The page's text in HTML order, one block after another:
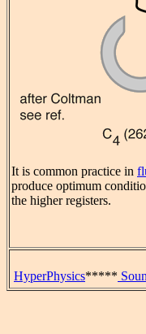
It is common practice in
produce optimum
the higher registers.
HyperPhysics*****